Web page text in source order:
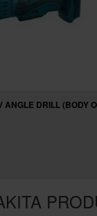
DRILL (BODY